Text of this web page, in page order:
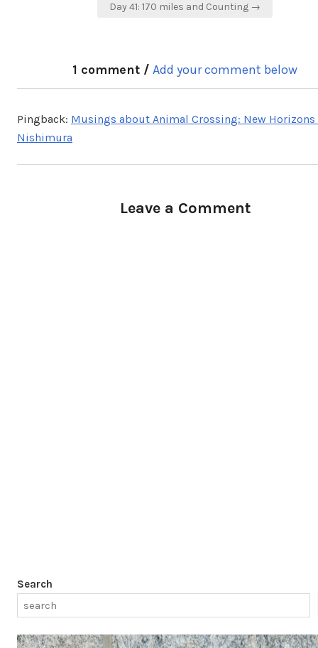
Day 41: 170 miles and Counting →
1 comment / Add your comment below
Pingback: Musings about Animal Crossing: New Horizons
Nishimura
Leave a Comment
Search